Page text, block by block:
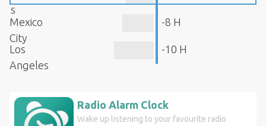
s
Mexico
City
-8 H
Los
Angeles
-10 H
Radio Alarm Clock
Wake up listening to your favourite radio